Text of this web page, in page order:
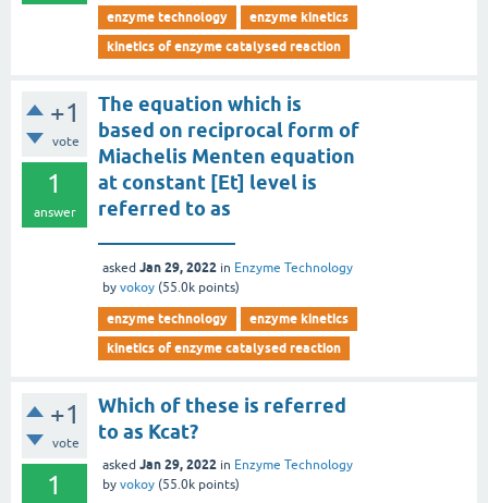
enzyme technology
enzyme kinetics
kinetics of enzyme catalysed reaction
+1
vote
1
answer
The equation which is
based on reciprocal form of
Miachelis Menten equation
at constant [Et] level is
referred to as
asked Jan 29, 2022 in Enzyme Technology
by vokoy (55.0k points)
enzyme technology
enzyme kinetics
kinetics of enzyme catalysed reaction
+1
vote
1
Which of these is referred
to as Kcat?
asked Jan 29, 2022 in Enzyme Technology
by vokoy (55.0k points)